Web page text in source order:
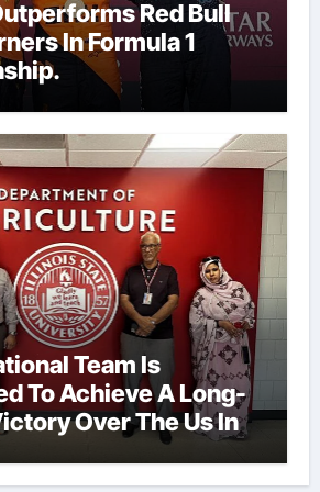
Red Bull
In Formula 1
Team Is
To Achieve A Long-
Over The Us In
Cup, As They
Best Players For